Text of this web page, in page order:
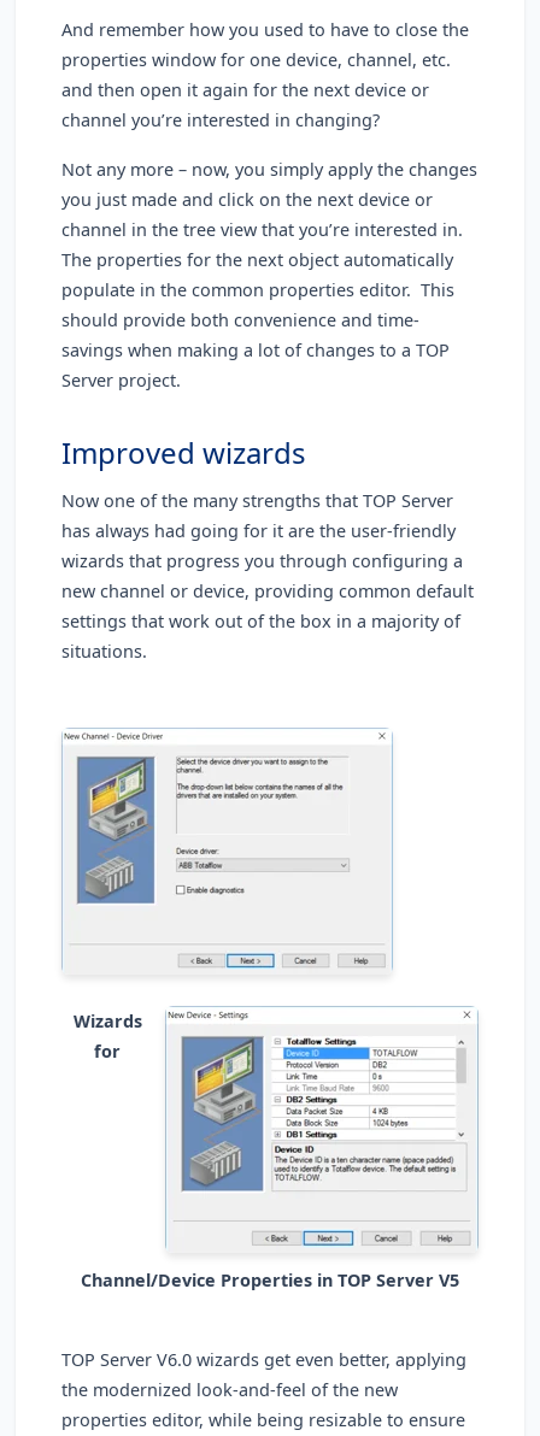
And remember how you used to have to close the
properties window for one device, channel, etc.
and then open it again for the next device or
channel you’re interested in changing?
Not any more – now, you simply apply the changes
you just made and click on the next device or
channel in the tree view that you’re interested in.
The properties for the next object automatically
populate in the common properties editor. This
should provide both convenience and time-
savings when making a lot of changes to a TOP
Server project.
Improved wizards
Now one of the many strengths that TOP Server
has always had going for it are the user-friendly
wizards that progress you through configuring a
new channel or device, providing common default
settings that work out of the box in a majority of
situations.
Wizards
for
Channel/Device Properties in TOP Server V5
TOP Server V6.0 wizards get even better, applying
the modernized look-and-feel of the new
properties editor, while being resizable to ensure